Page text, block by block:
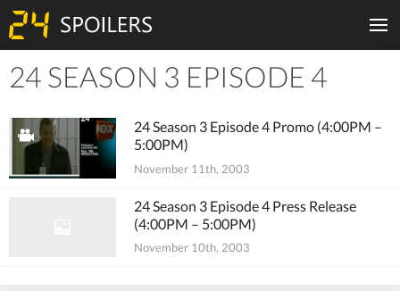
Tiles
24 SEASON 3 EPISODE 4
24 Season 3 Episode 4 Promo (4:00PM –
5:00PM)
November 11th, 2003
24 Season 3 Episode 4 Press Release
(4:00PM – 5:00PM)
November 10th, 2003